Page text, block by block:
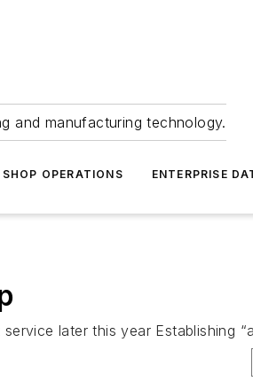
and manufacturing technology.
SHOP OPERATIONS ENTERPRISE
later this year Establishing